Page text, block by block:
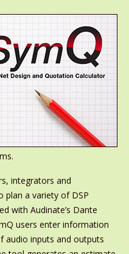
integrators and
plan a variety of DSP
with Audinate’s Dante
users enter information
audio inputs and outputs